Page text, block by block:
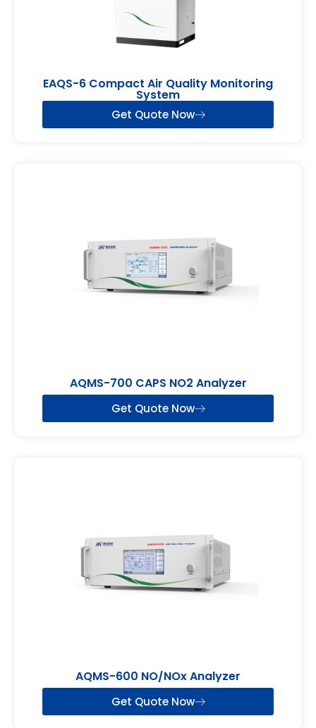
EAQS-6 Compact Air Quality Monitoring
System
Get Quote Now
AQMS-700 CAPS NO2 Analyzer
Get Quote Now
AQMS-600 NO/NOx Analyzer
Get Quote Now